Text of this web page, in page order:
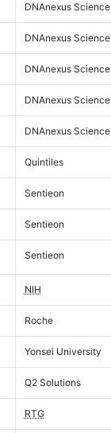
DNAnexus Science
DNAnexus Science
DNAnexus Science
DNAnexus Science
DNAnexus Science
Quintiles
Sentieon
Sentieon
Sentieon
NIH
Roche
Yonsei University
Q2 Solutions
RTG